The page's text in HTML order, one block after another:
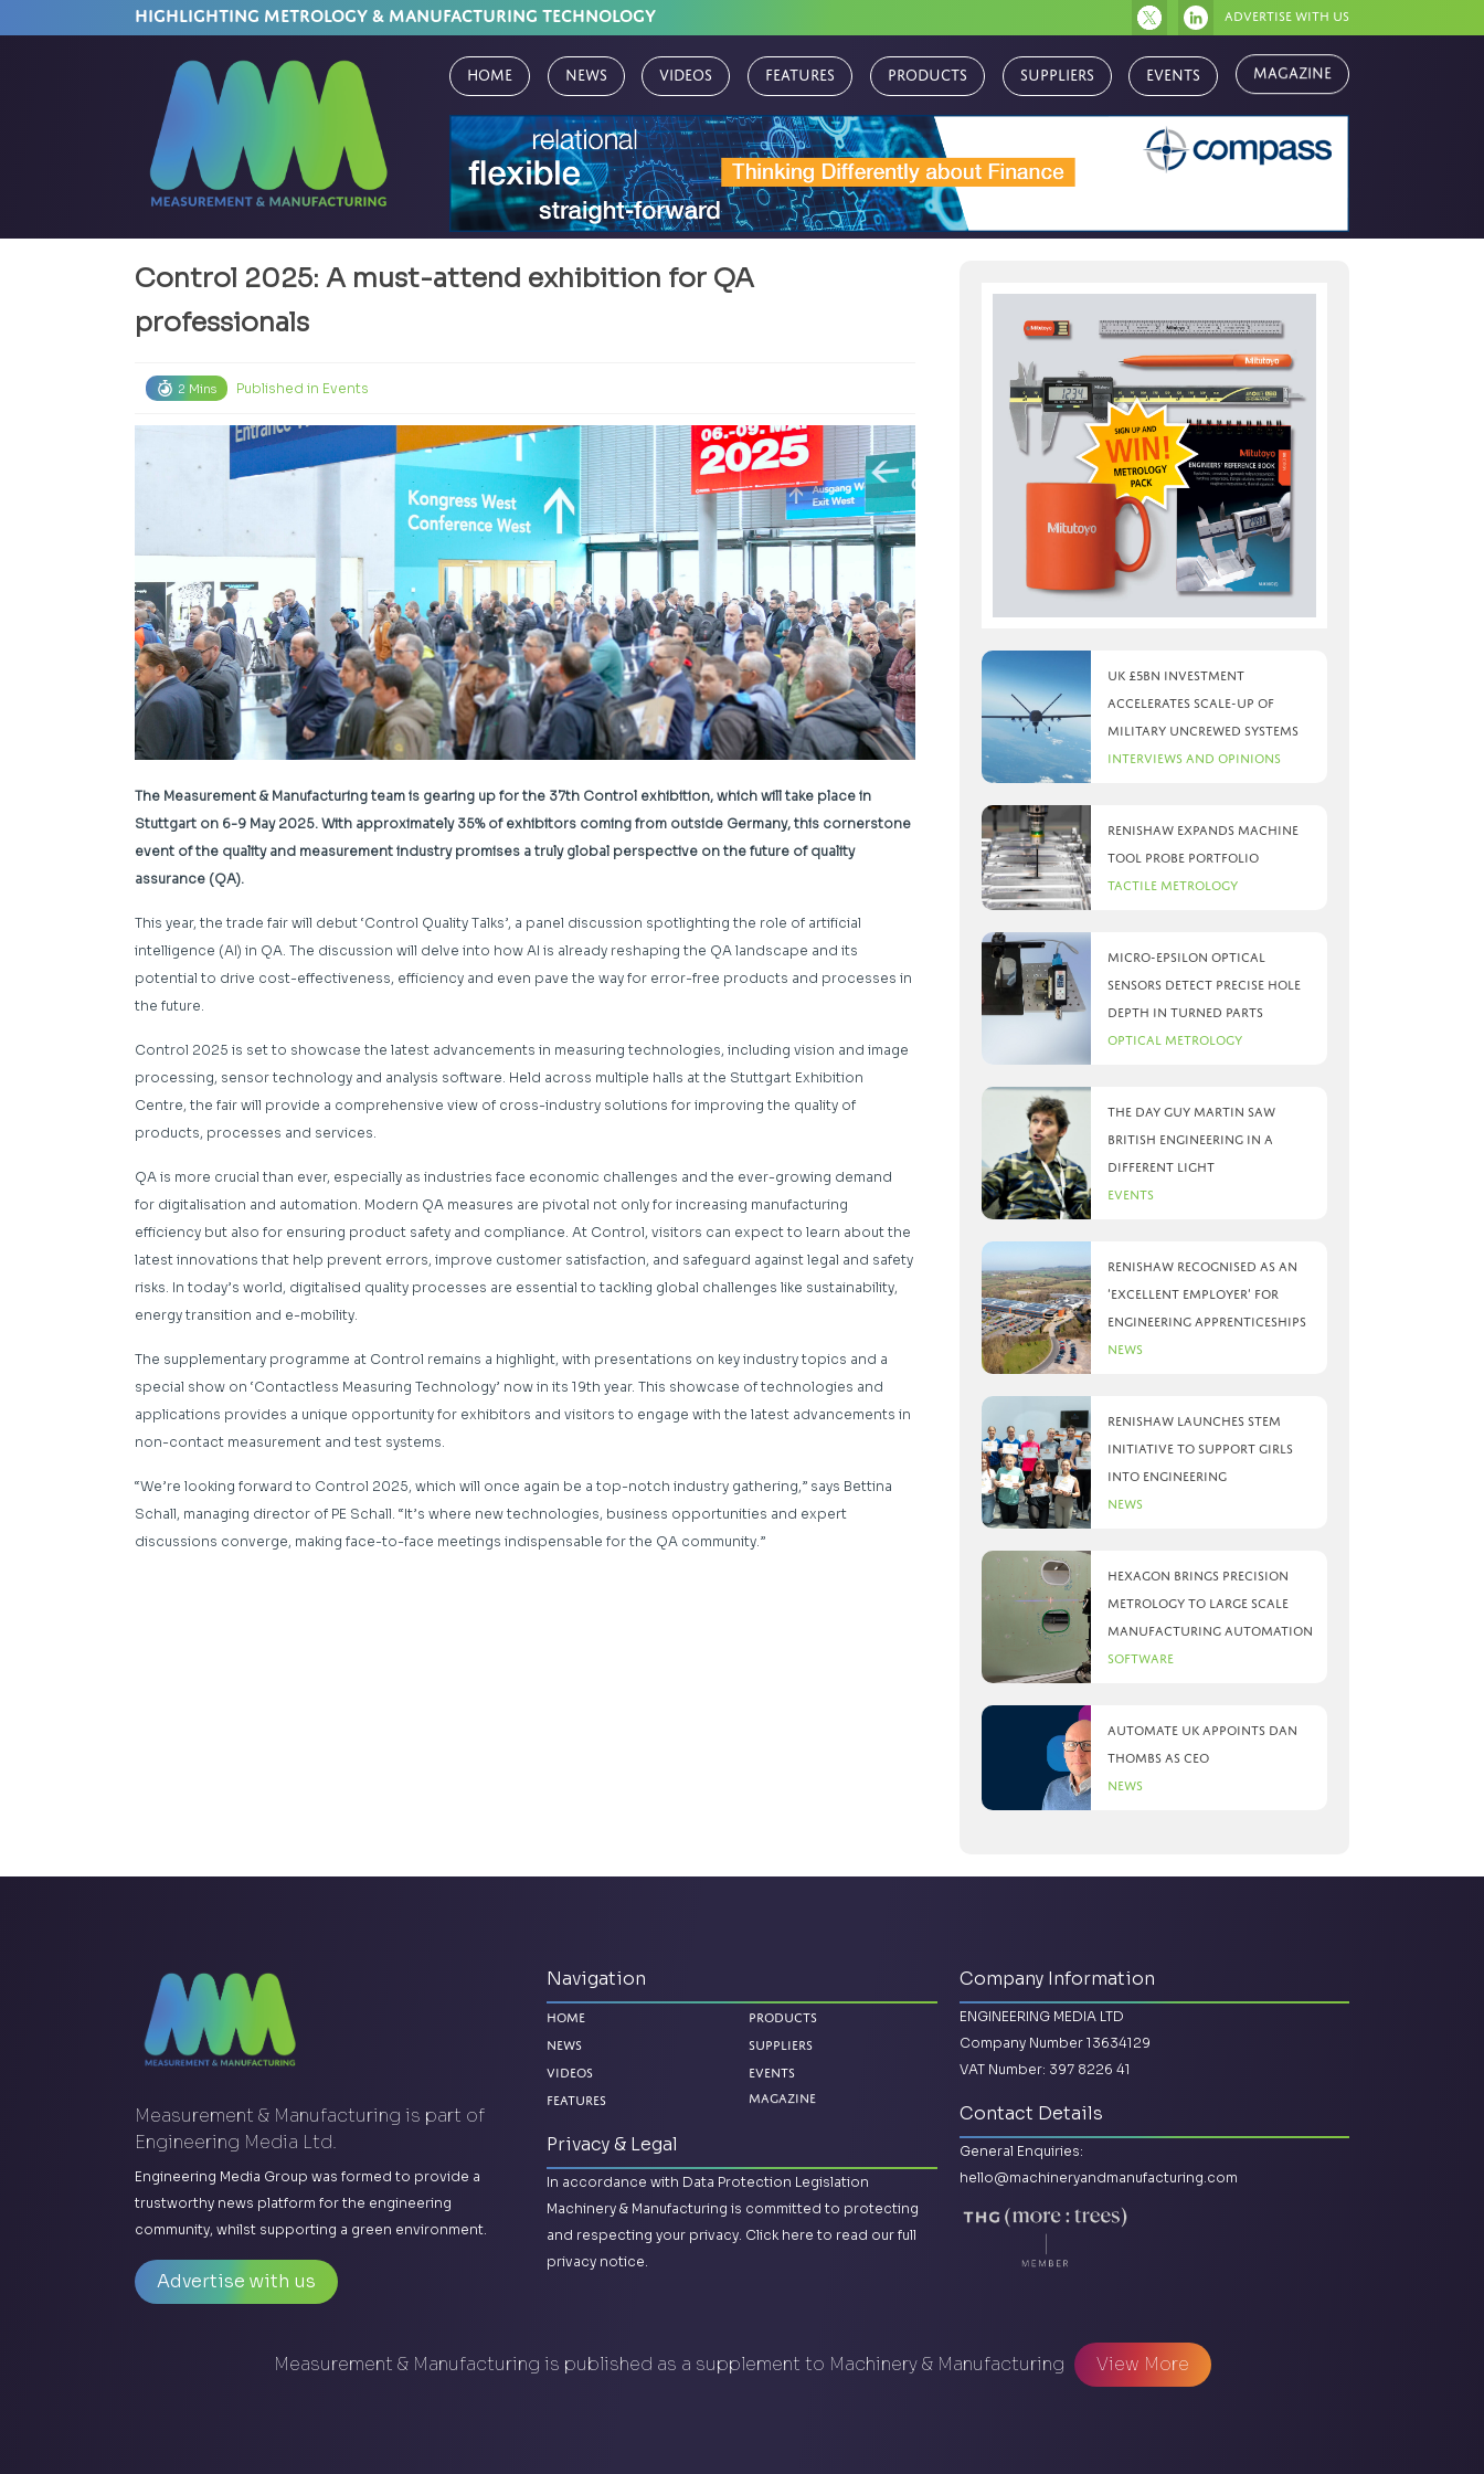
HIGHLIGHTING METROLOGY & MANUFACTURING TECHNOLOGY Advertise with us
Home News Videos Features Products Suppliers Events Magazine
Control 2025: A must-attend exhibition for QA
professionals
2 Mins Published in Events
The Measurement & Manufacturing team is gearing up for the 37th Control exhibition, which will take place in
Stuttgart on 6-9 May 2025. With approximately 35% of exhibitors coming from outside Germany, this cornerstone
event of the quality and measurement industry promises a truly global perspective on the future of quality
assurance (QA).
This year, the trade fair will debut ‘Control Quality Talks’, a panel discussion spotlighting the role of artificial
intelligence (AI) in QA. The discussion will delve into how AI is already reshaping the QA landscape and its
potential to drive cost-effectiveness, efficiency and even pave the way for error-free products and processes in
the future.
Control 2025 is set to showcase the latest advancements in measuring technologies, including vision and image
processing, sensor technology and analysis software. Held across multiple halls at the Stuttgart Exhibition
Centre, the fair will provide a comprehensive view of cross-industry solutions for improving the quality of
products, processes and services.
QA is more crucial than ever, especially as industries face economic challenges and the ever-growing demand
for digitalisation and automation. Modern QA measures are pivotal not only for increasing manufacturing
efficiency but also for ensuring product safety and compliance. At Control, visitors can expect to learn about the
latest innovations that help prevent errors, improve customer satisfaction, and safeguard against legal and safety
risks. In today’s world, digitalised quality processes are essential to tackling global challenges like sustainability,
energy transition and e-mobility.
The supplementary programme at Control remains a highlight, with presentations on key industry topics and a
special show on ‘Contactless Measuring Technology’ now in its 19th year. This showcase of technologies and
applications provides a unique opportunity for exhibitors and visitors to engage with the latest advancements in
non-contact measurement and test systems.
“We’re looking forward to Control 2025, which will once again be a top-notch industry gathering,” says Bettina
Schall, managing director of PE Schall. “It’s where new technologies, business opportunities and expert
discussions converge, making face-to-face meetings indispensable for the QA community.”
UK £5bn investment
accelerates scale-up of
military uncrewed systems
Interviews and Opinions
Renishaw expands machine
tool probe portfolio
Tactile Metrology
Micro-Epsilon optical
sensors detect precise hole
depth in turned parts
Optical Metrology
The day Guy Martin saw
British Engineering in a
different light
Events
Renishaw recognised as an
‘Excellent Employer’ for
engineering apprenticeships
News
Renishaw launches STEM
initiative to support girls
into engineering
News
Hexagon brings precision
metrology to large scale
manufacturing automation
Software
Automate UK appoints Dan
Thombs as CEO
News
Measurement & Manufacturing is part of
Engineering Media Ltd.
Engineering Media Group was formed to provide a
trustworthy news platform for the engineering
community, whilst supporting a green environment.
Advertise with us
Navigation
Home
News
Videos
Features
Products
Suppliers
Events
Magazine
Privacy & Legal
In accordance with Data Protection Legislation
Machinery & Manufacturing is committed to protecting
and respecting your privacy. Click here to read our full
privacy notice.
Company Information
ENGINEERING MEDIA LTD
Company Number 13634129
VAT Number: 397 8226 41
Contact Details
General Enquiries:
hello@machineryandmanufacturing.com
Measurement & Manufacturing is published as a supplement to Machinery & Manufacturing View More